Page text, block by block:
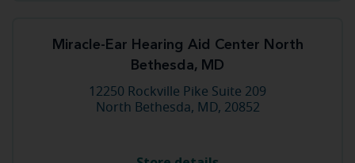
Miracle-Ear Hearing Aid Center North
Bethesda, MD
12250 Rockville Pike Suite 209
North Bethesda, MD, 20852